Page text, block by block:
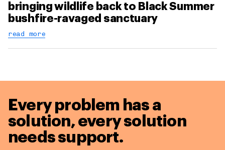
bringing wildlife back to Black Summer
bushfire-ravaged sanctuary
read more
Every problem has a
solution,every solution
needs support.